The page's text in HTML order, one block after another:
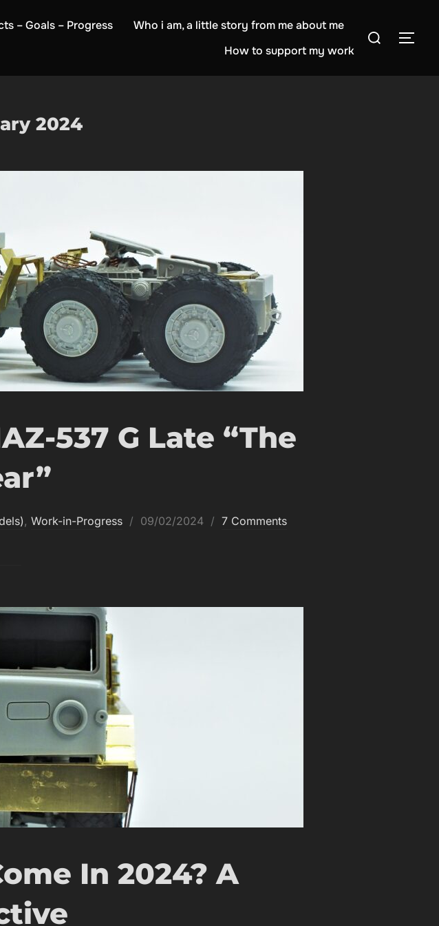
– Goals – Progress
Who i am, a little story from me about me
How to support my work
Search
2024
537 G Late “The
, Work-in-Progress
Posted
09/02/2024 7 Comments
In 2024? A